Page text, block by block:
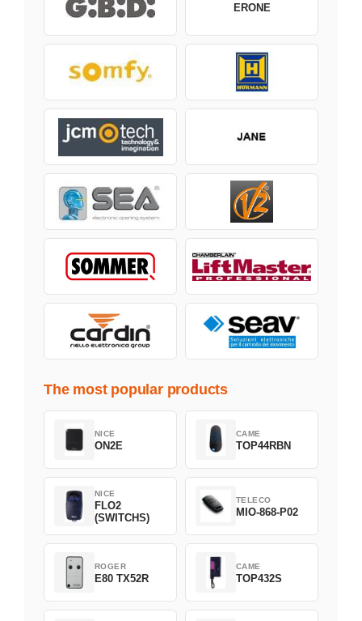
ERONE
The most popular products
NICE
ON2E
CAME
TOP44RBN
NICE
FLO2
(SWITCHS)
TELECO
MIO-868-P02
ROGER
E80 TX52R
CAME
TOP432S